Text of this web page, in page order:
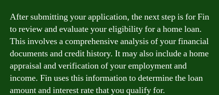
After submitting your application, the next step is for Fin
to review and evaluate your eligibility for a home loan.
This involves a comprehensive analysis of your financial
documents and credit history. It may also include a home
appraisal and verification of your employment and
income. Fin uses this information to determine the loan
amount and interest rate that you qualify for.